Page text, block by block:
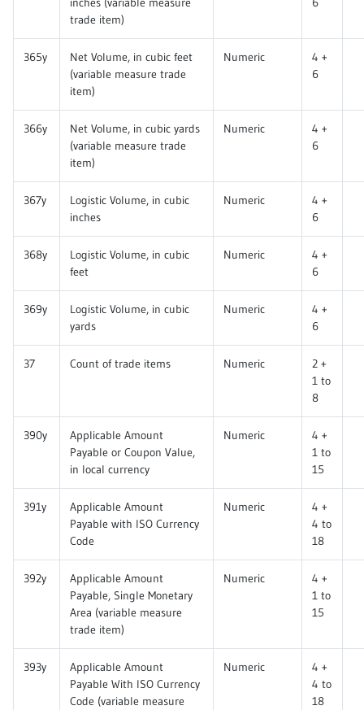
trade item)
365y
Net Volume, in cubic feet
(variable measure trade
item)
Numeric
4 +
6
366y
Net Volume, in cubic yards
(variable measure trade
item)
Numeric
4 +
6
367y
Logistic Volume, in cubic
inches
Numeric
4 +
6
368y
Logistic Volume, in cubic
feet
Numeric
4 +
6
369y
Logistic Volume, in cubic
yards
Numeric
4 +
6
37 Count of trade items Numeric
2 +
1 to
8
390y
Applicable Amount
Payable or Coupon Value,
in local currency
Numeric
4 +
1 to
15
391y
Applicable Amount
Payable with ISO Currency
Code
Numeric
4 +
4 to
18
392y
Applicable Amount
Payable, Single Monetary
Area (variable measure
trade item)
Numeric
4 +
1 to
15
393y
Applicable Amount
Payable With ISO Currency
Code (variable measure
Numeric
4 +
4 to
18